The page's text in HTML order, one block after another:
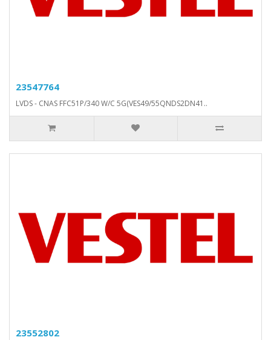
23547764
LVDS - CNAS FFC51P/340 W/C 5G(VES49/55QNDS2DN41..
23552802